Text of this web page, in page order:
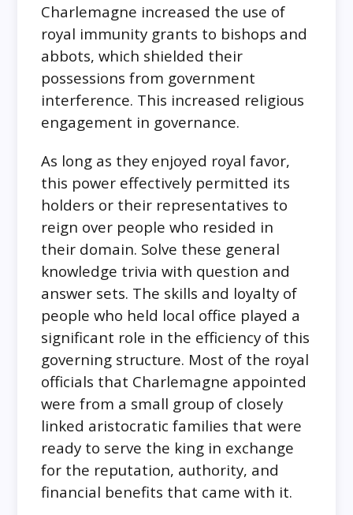
Charlemagne increased the use of
royal immunity grants to bishops and
abbots, which shielded their
possessions from government
interference. This increased religious
engagement in governance.
As long as they enjoyed royal favor,
this power effectively permitted its
holders or their representatives to
reign over people who resided in
their domain. Solve these general
knowledge trivia with question and
answer sets. The skills and loyalty of
people who held local office played a
significant role in the efficiency of this
governing structure. Most of the royal
officials that Charlemagne appointed
were from a small group of closely
linked aristocratic families that were
ready to serve the king in exchange
for the reputation, authority, and
financial benefits that came with it.